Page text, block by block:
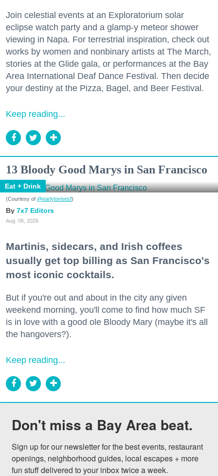
Join celestial events at an Exploratorium solar
eclipse watch party and a glamp-y meteor shower
viewing in Napa. For terrestrial inspiration, check out
works by women and nonbinary artists at The March,
stories at the Glide gala, or performances at the Bay
Area International Deaf Dance Festival. Then decide
your destiny at the Pizza, Bagel, and Beer Festival.
Keep reading...
13 Bloody Good Marys in San Francisco
Eat + Drink
(Courtesy of @earlytorisesf)
7x7 Editors
Aug. 06, 2026
Martinis, sidecars, and Irish coffees
usually get top billing as San Francisco's
most iconic cocktails.
But if you're out and about in the city any given
weekend morning, you'll come to find how much SF
is in love with a good ole Bloody Mary (maybe it's all
the hangovers?).
Keep reading...
Don't miss a Bay Area beat.
Sign up for our newsletter for the best events, restaurant
openings, neighborhood guides, local escapes + more
fun stuff delivered to your inbox twice a week.